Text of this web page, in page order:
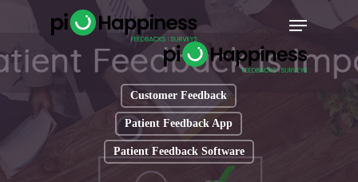
main
content
Menu
Customer Feedback
Patient Feedback App
Patient Feedback Software